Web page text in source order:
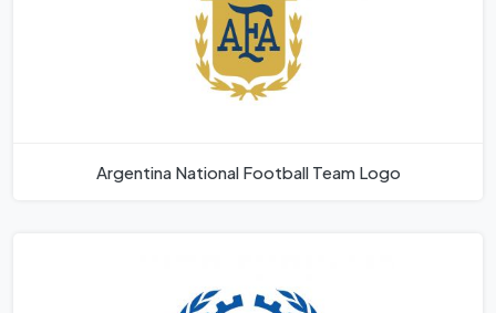
Argentina National Football Team Logo